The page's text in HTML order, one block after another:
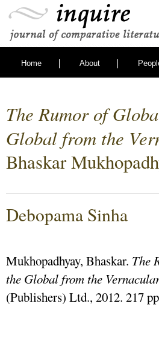
Home About
The Rumor of
Global from the
Bhaskar
Debopama Sinha
Mukhopadhyay, Bhaskar. The
the Global from the
(Publishers) Ltd., 2012. 217